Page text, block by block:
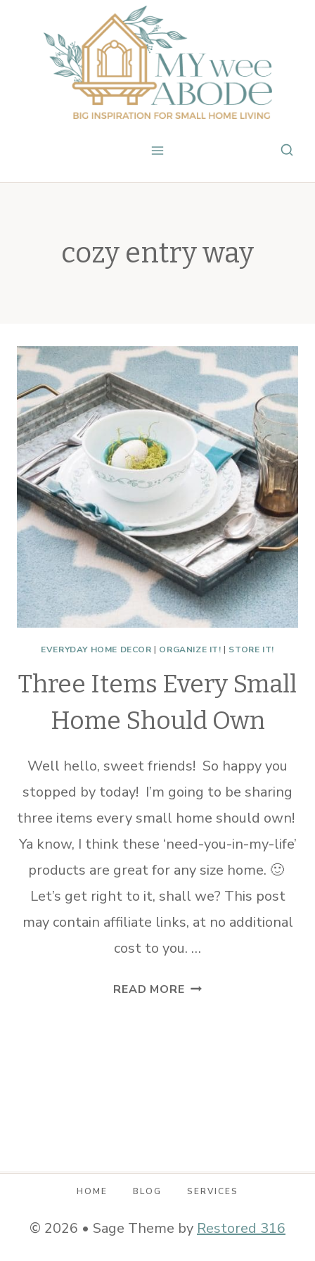
content
cozy entry way
EVERYDAY HOME DECOR | ORGANIZE IT! | STORE IT!
Three Items Every Small
Home Should Own
Well hello, sweet friends! So happy you
stopped by today! I’m going to be sharing
three items every small home should own!
Ya know, I think these ‘need-you-in-my-life’
products are great for any size home. 🙂
Let’s get right to it, shall we? This post
may contain affiliate links, at no additional
cost to you. …
READ MORETHREE
HOME BLOG SERVICES
© 2026 • Sage Theme by Restored 316